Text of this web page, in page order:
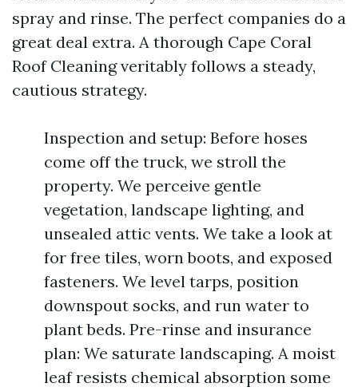
spray and rinse. The perfect companies do a
great deal extra. A thorough Cape Coral
Roof Cleaning veritably follows a steady,
cautious strategy.
Inspection and setup: Before hoses
come off the truck, we stroll the
property. We perceive gentle
vegetation, landscape lighting, and
unsealed attic vents. We take a look at
for free tiles, worn boots, and exposed
fasteners. We level tarps, position
downspout socks, and run water to
plant beds. Pre-rinse and insurance
plan: We saturate landscaping. A moist
leaf resists chemical absorption some